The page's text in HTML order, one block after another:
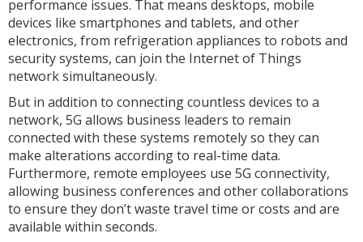
performance issues. That means desktops, mobile
devices like smartphones and tablets, and other
electronics, from refrigeration appliances to robots and
security systems, can join the Internet of Things
network simultaneously.
But in addition to connecting countless devices to a
network, 5G allows business leaders to remain
connected with these systems remotely so they can
make alterations according to real-time data.
Furthermore, remote employees use 5G connectivity,
allowing business conferences and other collaborations
to ensure they don’t waste travel time or costs and are
available within seconds.